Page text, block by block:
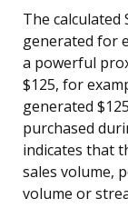
The calculated
generated for
a powerful
$125, for
generated
purchased
indicates that
sales volume,
volume or